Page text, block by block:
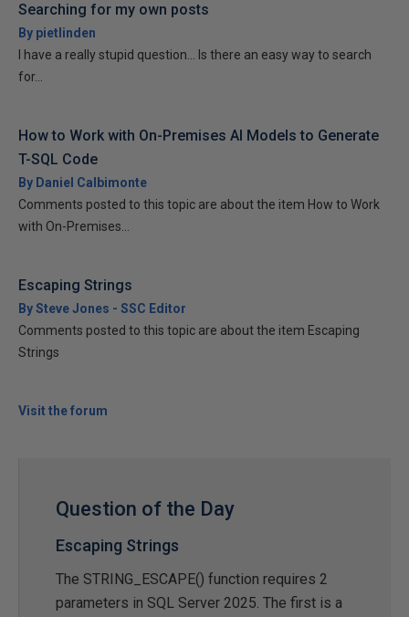
Searching for my own posts
By pietlinden
I have a really stupid question... Is there an easy way to search
for...
How to Work with On-Premises AI Models to Generate
T-SQL Code
By Daniel Calbimonte
Comments posted to this topic are about the item How to Work
with On-Premises...
Escaping Strings
By Steve Jones - SSC Editor
Comments posted to this topic are about the item Escaping
Strings
Visit the forum
Question of the Day
Escaping Strings
The STRING_ESCAPE() function requires 2
parameters in SQL Server 2025. The first is a